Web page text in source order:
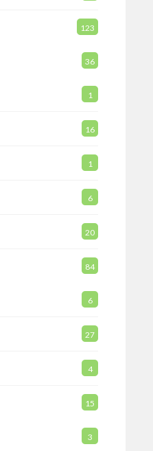
123
36
1
16
1
6
20
84
6
27
4
15
3